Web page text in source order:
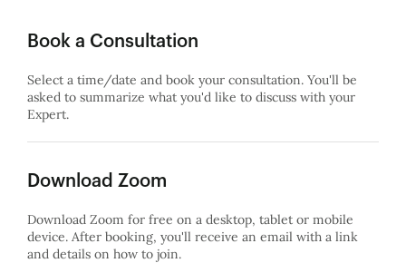
Book a Consultation
Select a time/date and book your consultation. You'll be
asked to summarize what you'd like to discuss with your
Expert.
Download Zoom
Download Zoom for free on a desktop, tablet or mobile
device. After booking, you'll receive an email with a link
and details on how to join.